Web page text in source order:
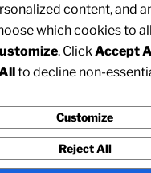
content, and
which cookies to
. Click Accept
to decline non-
Customize
Reject All